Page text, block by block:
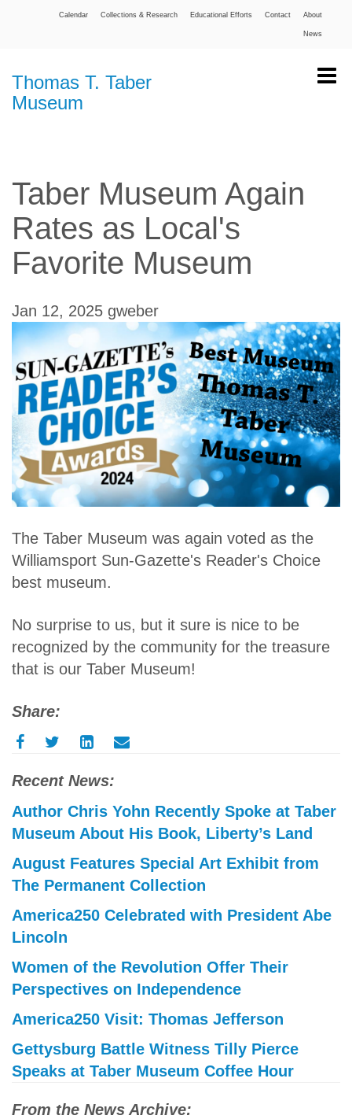
About
Contact
Educational Efforts
Collections & Research
Calendar
News
Thomas T. Taber
Museum
Taber Museum Again
Rates as Local's
Favorite Museum
Jan 12, 2025 gweber
The Taber Museum was again voted as the
Williamsport Sun-Gazette's Reader's Choice
best museum.
No surprise to us, but it sure is nice to be
recognized by the community for the treasure
that is our Taber Museum!
Share:
Recent News:
Author Chris Yohn Recently Spoke at Taber
Museum About His Book, Liberty’s Land
August Features Special Art Exhibit from
The Permanent Collection
America250 Celebrated with President Abe
Lincoln
Women of the Revolution Offer Their
Perspectives on Independence
America250 Visit: Thomas Jefferson
Gettysburg Battle Witness Tilly Pierce
Speaks at Taber Museum Coffee Hour
From the News Archive: